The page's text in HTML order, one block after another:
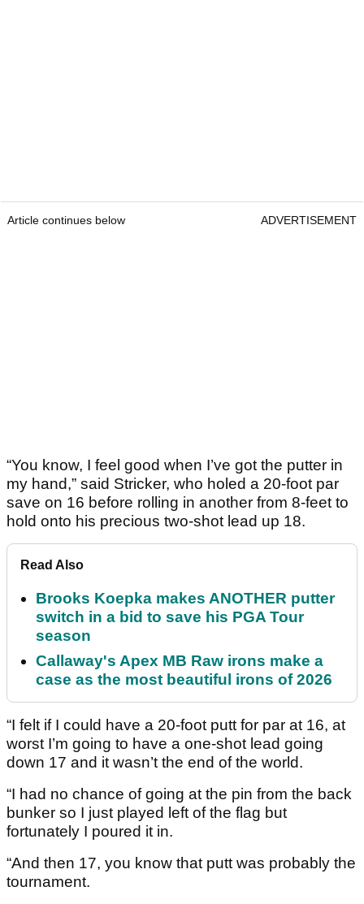
Article continues below ADVERTISEMENT
“You know, I feel good when I’ve got the putter in
my hand,” said Stricker, who holed a 20-foot par
save on 16 before rolling in another from 8-feet to
hold onto his precious two-shot lead up 18.
Read Also
Brooks Koepka makes ANOTHER putter
switch in a bid to save his PGA Tour
season
Callaway's Apex MB Raw irons make a
case as the most beautiful irons of 2026
“I felt if I could have a 20-foot putt for par at 16, at
worst I’m going to have a one-shot lead going
down 17 and it wasn’t the end of the world.
“I had no chance of going at the pin from the back
bunker so I just played left of the flag but
fortunately I poured it in.
“And then 17, you know that putt was probably the
tournament.